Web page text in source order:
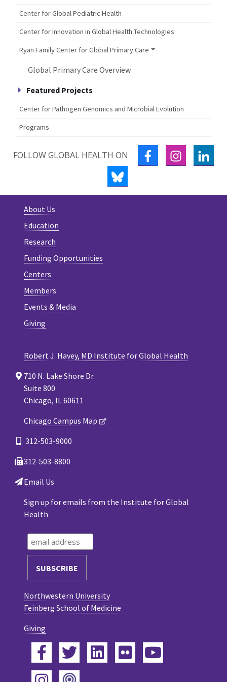
Center for Global Pediatric Health
Center for Innovation in Global Health Technologies
Ryan Family Center for Global Primary Care
Global Primary Care Overview
Featured Projects
Center for Pathogen Genomics and Microbial Evolution
Programs
FOLLOW GLOBAL HEALTH ON FACEBOOK
BLUESKY
About Us
Education
Research
Funding Opportunities
Centers
Members
Events & Media
Giving
Robert J. Havey, MD Institute for Global Health
710 N. Lake Shore Dr.
Suite 800
Chicago, IL 60611
Chicago Campus Map
312-503-9000
312-503-8800
Email Us
Sign up for emails from the Institute for Global
Health
Northwestern University
Feinberg School of Medicine
Giving
Facebook
TwitterLinkedIn
Flickr